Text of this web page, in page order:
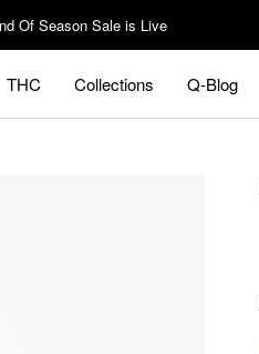
Of Season Sale is Live
THC Collections
Q-Blog